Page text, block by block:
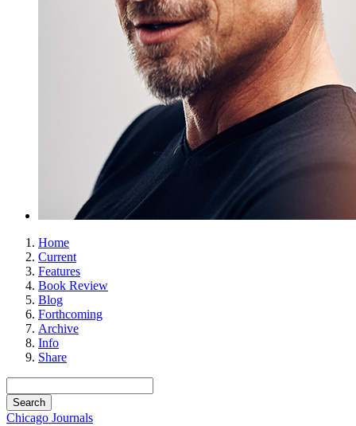
Home
Current
Features
Book Review
Blog
Forthcoming
Archive
Info
Share
Chicago Journals